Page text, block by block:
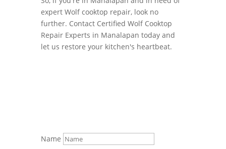
expert Wolf cooktop repair, look no
further. Contact Certified Wolf Cooktop
Repair Experts in Manalapan today and
let us restore your kitchen's heartbeat.
Name